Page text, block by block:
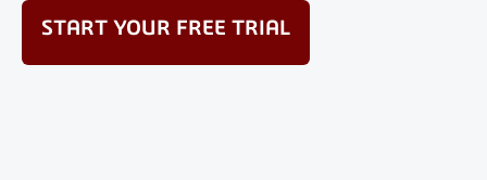
START YOUR FREE TRIAL